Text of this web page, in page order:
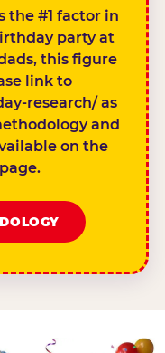
the #1 factor in
party at
this figure
link to
research/ as
and
on the